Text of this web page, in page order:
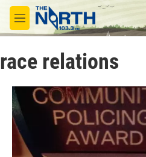
Skip to main content
M
e
u
race relations